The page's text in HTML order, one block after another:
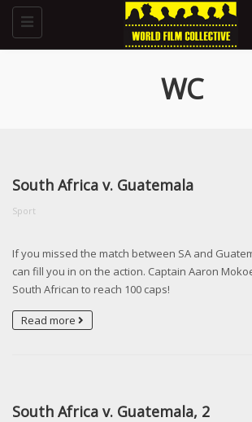
Toggle
navigation
WC
South Africa v. Guatemala
Sport
If you missed the match between SA and
can fill you in on the action. Captain Aaron
South African to reach 100 caps!
Read more
South Africa v. Guatemala, 2